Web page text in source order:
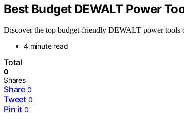
Best Budget DEWALT Power
Discover the top budget-friendly DEWALT power tools
4 minute read
Total
0
Shares
Share 0
Tweet 0
Pin it 0